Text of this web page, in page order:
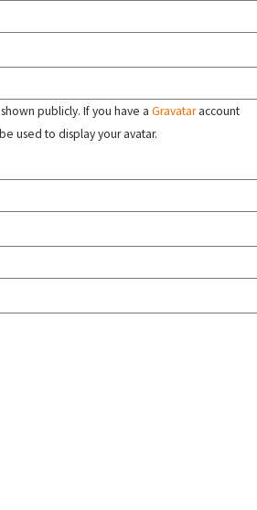
publicly. If you have a Gravataraccount
used to display your avatar.